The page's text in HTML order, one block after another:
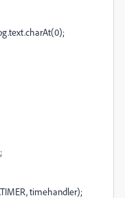
timehandler);